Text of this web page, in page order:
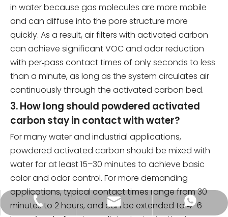
in water because gas molecules are more mobile
and can diffuse into the pore structure more
quickly. As a result, air filters with activated carbon
can achieve significant VOC and odor reduction
with per‑pass contact times of only seconds to less
than a minute, as long as the system circulates air
continuously through the activated carbon bed.
3. How long should powdered activated
carbon stay in contact with water?
For many water and industrial applications,
powdered activated carbon should be mixed with
water for at least 15–30 minutes to achieve basic
color and odor control. For more demanding
applications, typical contact times range from 30
minutes to 2 hours, and can be extended to 4–6
+86-18928289566
tongkecarbon@dghxt.com
+86-18928289566